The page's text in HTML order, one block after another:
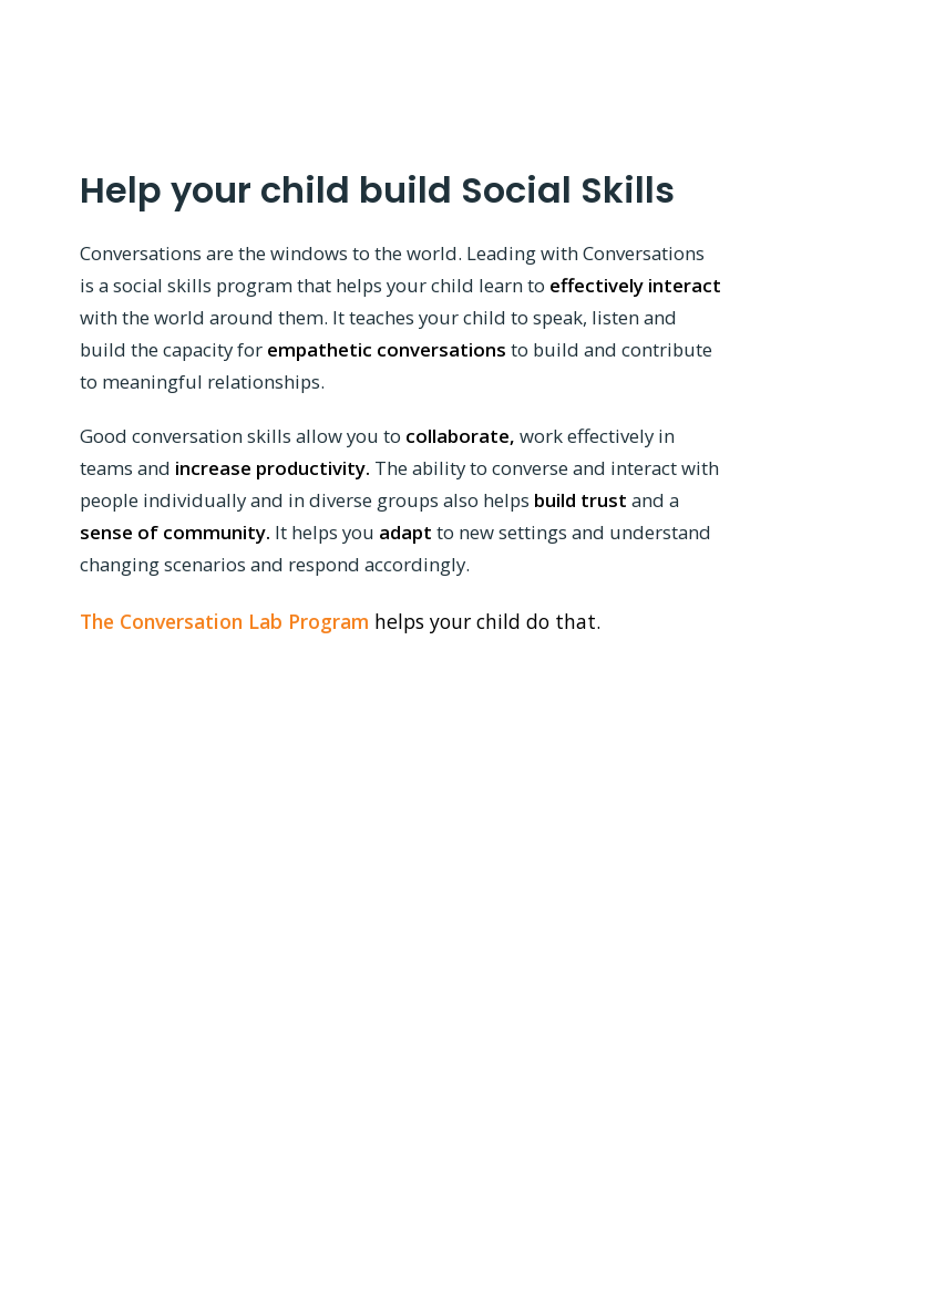
Help your child build Social Skills
Conversations are the windows to the world. Leading with Conversations
is a social skills program that helps your child learn to effectively interact
with the world around them. It teaches your child to speak, listen and
build the capacity for empathetic conversations to build and contribute
to meaningful relationships.
Good conversation skills allow you to collaborate, work effectively in
teams and increase productivity. The ability to converse and interact with
people individually and in diverse groups also helps build trust and a
sense of community. It helps you adapt to new settings and understand
changing scenarios and respond accordingly.
The Conversation Lab Program helps your child do that.